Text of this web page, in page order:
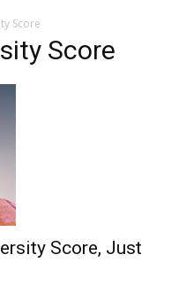
Score
Score
Score, Just